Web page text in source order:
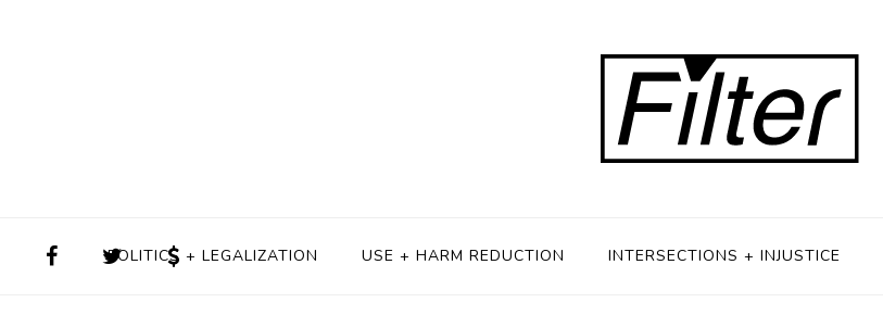
POLITICS + LEGALIZATION USE + HARM REDUCTION INTERSECTIONS + INJUSTICE